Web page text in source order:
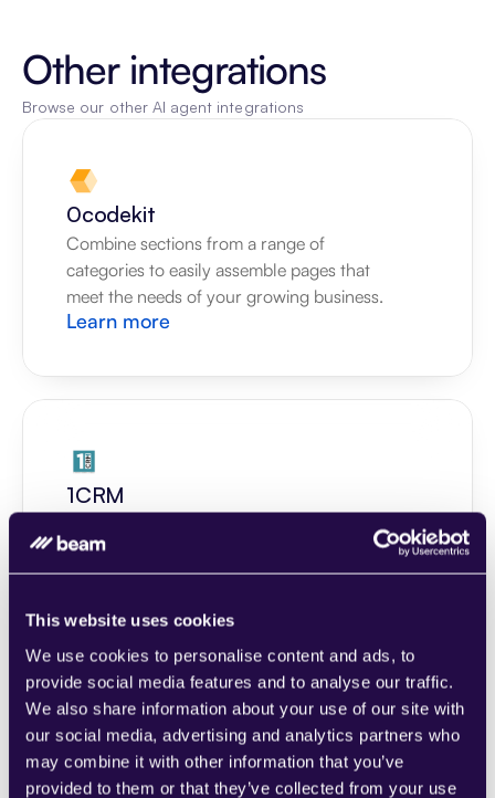
This website uses cookies
We use cookies to personalise content and ads, to
provide social media features and to analyse our traffic.
We also share information about your use of our site with
our social media, advertising and analytics partners who
may combine it with other information that you’ve
provided to them or that they’ve collected from your use
Other integrations
Browse our other AI agent integrations
0codekit
Combine sections from a range of
categories to easily assemble pages that
meet the needs of your growing business.
Learn more
1CRM
categories to easily assemble pages that
meet the needs of your growing business.
2Chat